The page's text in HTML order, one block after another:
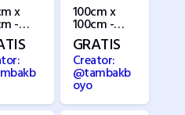
x
-
100cm x
100cm -
HUT RI 3
GRATIS
Creator:
@tambakb
oyo